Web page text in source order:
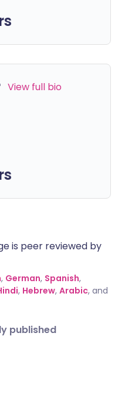
View full bio
is peer reviewed by
, German, Spanish,
, Hebrew, Arabic, and
published